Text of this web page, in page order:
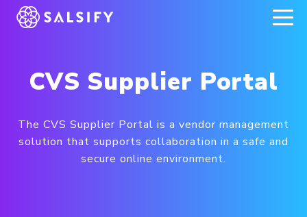
REGISTER NOW
CVS Supplier Portal
The CVS Supplier Portal is a vendor management
solution that supports collaboration in a safe and
secure online environment.